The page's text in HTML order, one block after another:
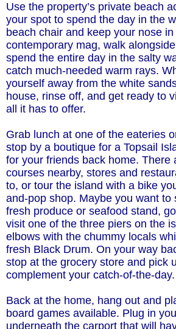
Use the property’s private beach
your spot to spend the day in the
beach chair and keep your nose
contemporary mag, walk
spend the entire day in the salty
catch much-needed warm rays.
yourself away from the white
house, rinse off, and get ready to
all it has to offer.
Grab lunch at one of the eateries
stop by a boutique for a Topsail
for your friends back home. There
courses nearby, stores and
to, or tour the island with a bike
and-pop shop. Maybe you want to
fresh produce or seafood stand,
visit one of the three piers on the
elbows with the chummy locals
fresh Black Drum. On your way
stop at the grocery store and pick
complement your catch-of-the-day.
Back at the home, hang out and
board games available. Plug in
underneath the carport that will